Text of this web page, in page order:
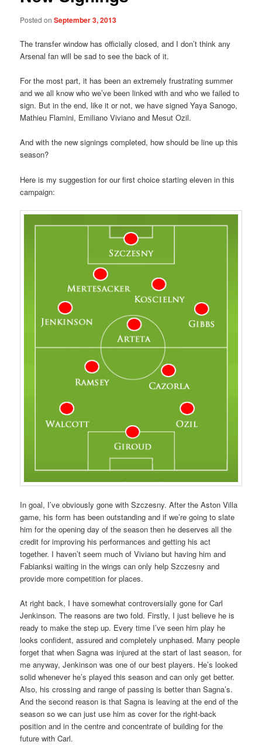
Posted onSeptember 3, 2013
The transfer window has officially closed, and I don’t think any
Arsenal fan will be sad to see the back of it.
For the most part, it has been an extremely frustrating summer
and we all know who we’ve been linked with and who we failed to
sign. But in the end, like it or not, we have signed Yaya Sanogo,
Mathieu Flamini, Emiliano Viviano and Mesut Ozil.
And with the new signings completed, how should be line up this
season?
Here is my suggestion for our first choice starting eleven in this
campaign:
In goal, I’ve obviously gone with Szczesny. After the Aston Villa
game, his form has been outstanding and if we’re going to slate
him for the opening day of the season then he deserves all the
credit for improving his performances and getting his act
together. I haven’t seem much of Viviano but having him and
Fabianksi waiting in the wings can only help Szczesny and
provide more competition for places.
At right back, I have somewhat controversially gone for Carl
Jenkinson. The reasons are two fold. Firstly, I just believe he is
ready to make the step up. Every time I’ve seen him play he
looks confident, assured and completely unphased. Many people
forget that when Sagna was injured at the start of last season, for
me anyway, Jenkinson was one of our best players. He’s looked
solid whenever he’s played this season and can only get better.
Also, his crossing and range of passing is better than Sagna’s.
And the second reason is that Sagna is leaving at the end of the
season so we can just use him as cover for the right-back
position and in the centre and concentrate of building for the
future with Carl.